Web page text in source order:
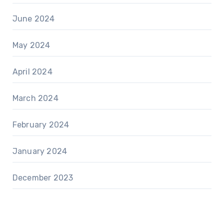
June 2024
May 2024
April 2024
March 2024
February 2024
January 2024
December 2023